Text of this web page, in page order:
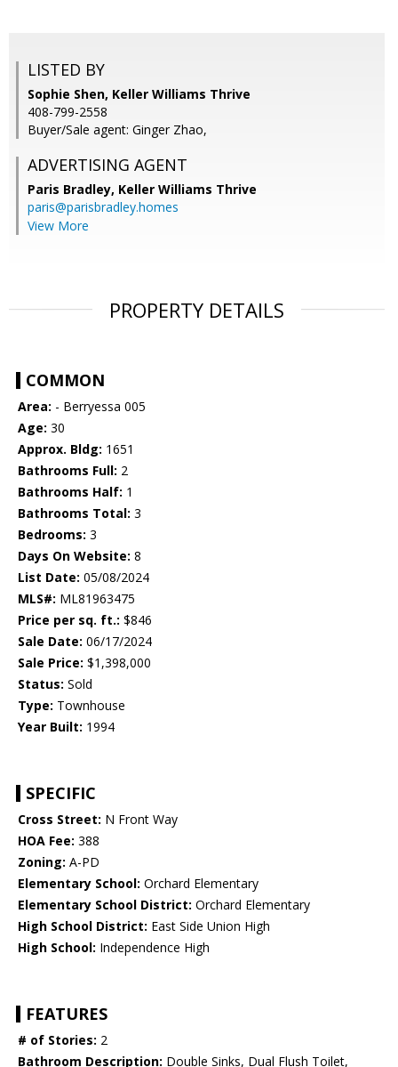
LISTED BY
Sophie Shen, Keller Williams Thrive
408-799-2558
Buyer/Sale agent: Ginger Zhao,
ADVERTISING AGENT
Paris Bradley, Keller Williams Thrive
paris@parisbradley.homes
View More
PROPERTY DETAILS
COMMON
Area: - Berryessa 005
Age: 30
Approx. Bldg: 1651
Bathrooms Full: 2
Bathrooms Half: 1
Bathrooms Total: 3
Bedrooms: 3
Days On Website: 8
List Date: 05/08/2024
MLS#: ML81963475
Price per sq. ft.: $846
Sale Date: 06/17/2024
Sale Price: $1,398,000
Status: Sold
Type: Townhouse
Year Built: 1994
SPECIFIC
Cross Street: N Front Way
HOA Fee: 388
Zoning: A-PD
Elementary School: Orchard Elementary
Elementary School District: Orchard Elementary
High School District: East Side Union High
High School: Independence High
FEATURES
# of Stories: 2
Bathroom Description: Double Sinks, Dual Flush Toilet,